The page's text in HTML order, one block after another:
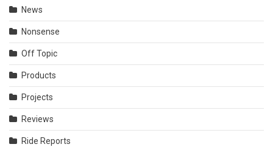
News
Nonsense
Off Topic
Products
Projects
Reviews
Ride Reports